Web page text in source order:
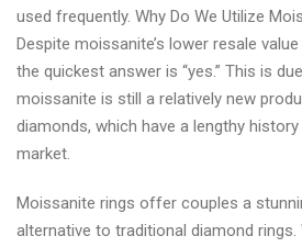
used frequently. Why Do We Utilize
Despite moissanite’s lower resale
the quickest answer is “yes.” This is
moissanite is still a relatively new
diamonds, which have a lengthy
market.
Moissanite rings offer couples a
alternative to traditional diamond rings.